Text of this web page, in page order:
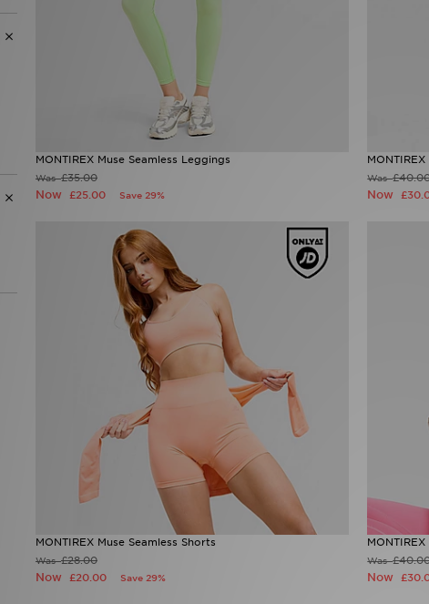
MONTIREX Muse Seamless Leggings
Was£35.00
Now £25.00 Save 29%
Was
Now
MONTIREX Muse Seamless Shorts
Was£28.00
Now £20.00 Save 29%
Was
Now